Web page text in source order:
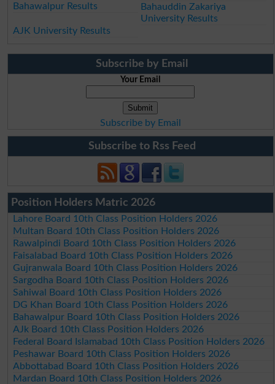
Bahawalpur Results
Bahauddin Zakariya
University Results
AJK University Results
Subscribe by Email
Your Email
Subscribe by Email
Subscribe to Rss Feed
Position Holders Matric 2026
Lahore Board 10th Class Position Holders 2026
Multan Board 10th Class Position Holders 2026
Rawalpindi Board 10th Class Position Holders 2026
Faisalabad Board 10th Class Position Holders 2026
Gujranwala Board 10th Class Position Holders 2026
Sargodha Board 10th Class Position Holders 2026
Sahiwal Board 10th Class Position Holders 2026
DG Khan Board 10th Class Position Holders 2026
Bahawalpur Board 10th Class Position Holders 2026
AJk Board 10th Class Position Holders 2026
Federal Board Islamabad 10th Class Position Holders 2026
Peshawar Board 10th Class Position Holders 2026
Abbottabad Board 10th Class Position Holders 2026
Mardan Board 10th Class Position Holders 2026